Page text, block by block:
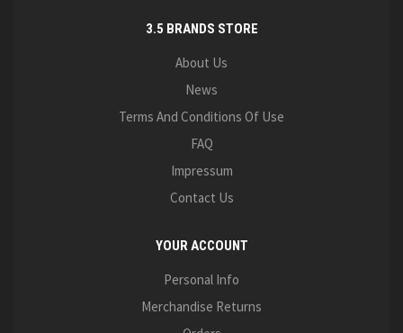
3.5 BRANDS STORE
About Us
News
Terms And Conditions Of Use
FAQ
Impressum
Contact Us
YOUR ACCOUNT
Personal Info
Merchandise Returns